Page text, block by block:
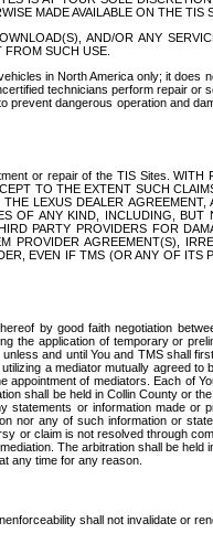
MADE AVAILABLE ON THE TIS
AND/OR ANY
SUCH USE.
in North America only; it
technicians perform repair
dangerous operation and
or repair of the TIS Sites.
TO THE EXTENT SUCH
LEXUS DEALER
OF ANY KIND, INCLUDING,
PARTY PROVIDERS FOR
AGREEMENT(S),
EVEN IF TMS (OR ANY OF ITS
by good faith negotiation
the application of temporary or
and until You and TMS shall
a mediator mutually agreed
of mediators. Each of
shall be held in Collin County or
or information made
any of such information or
claim is not resolved through
The arbitration shall be
any time for any reason.
shall not invalidate or